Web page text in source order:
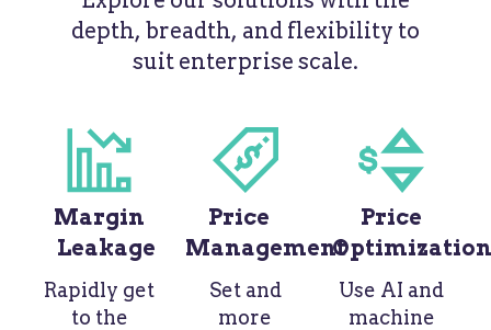
depth, breadth, and flexibility to
suit enterprise scale.
Margin
Leakage
Rapidly get
to the
Price
Management
Set and
more
Price
Optimization
Use AI and
machine